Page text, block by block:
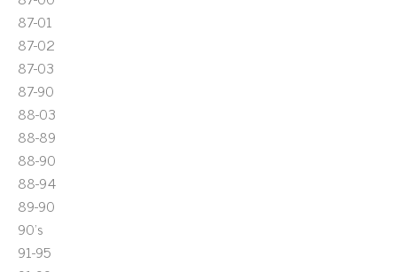
87-01
87-02
87-03
87-90
88-03
88-89
88-90
88-94
89-90
90's
91-95